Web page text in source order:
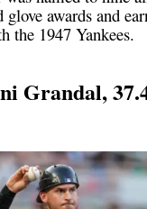
glove awards and
the 1947 Yankees.
Grandal,